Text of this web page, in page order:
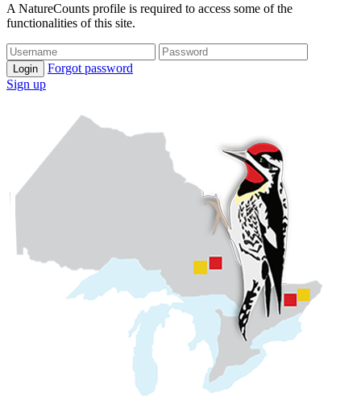
A NatureCounts profile is required to access some of the
functionalities of this site.
Login
Forgot password
Sign up